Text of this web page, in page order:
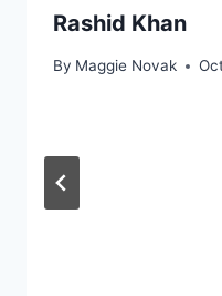
Rashid Khan
By Maggie Novak